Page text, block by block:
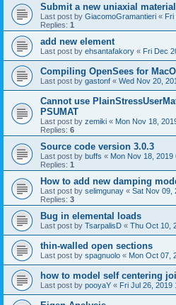
Submit a new uniaxial material
Last post by GiacomoGramantieri « Fri
Replies: 1
add new element
Last post by ehsantafakory « Fri Dec
Compiling OpenSees for
Last post by gastonf « Wed Nov 20,
Cannot use
PSUMAT
Last post by zemiki « Mon Nov 18,
Replies: 6
Source code version 3.0.3
Last post by buffs « Mon Nov 18, 2019
Replies: 1
How to add new damping
Last post by selimgunay « Sat Nov 09,
Replies: 3
Bug in elemental loads
Last post by TsarpalisD « Thu Oct 10,
thin-walled open sections
Last post by spagnuolo « Mon Oct 07,
how to model self centering
Last post by pooyaY « Fri Jul 26, 2019